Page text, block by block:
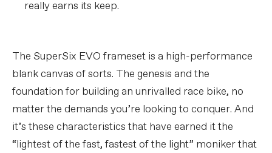
really earns its keep.
The SuperSix EVO frameset is a high-performance
blank canvas of sorts. The genesis and the
foundation for building an unrivalled race bike, no
matter the demands you’re looking to conquer. And
it’s these characteristics that have earned it the
“lightest of the fast, fastest of the light” moniker that